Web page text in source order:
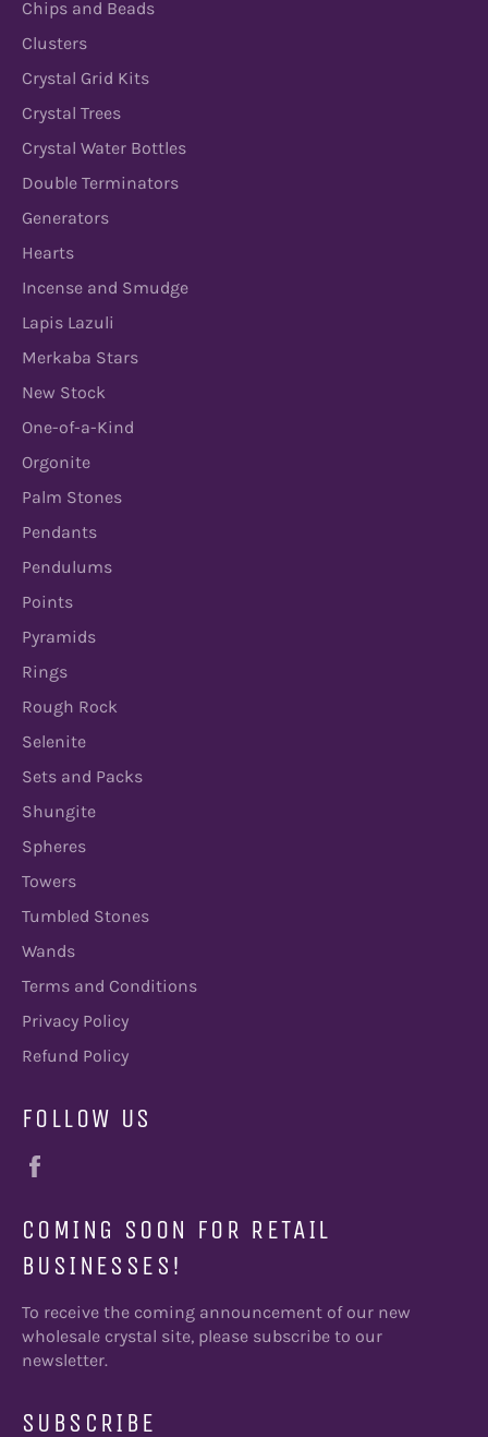
Chips and Beads
Clusters
Crystal Grid Kits
Crystal Trees
Crystal Water Bottles
Double Terminators
Generators
Hearts
Incense and Smudge
Lapis Lazuli
Merkaba Stars
New Stock
One-of-a-Kind
Orgonite
Palm Stones
Pendants
Pendulums
Points
Pyramids
Rings
Rough Rock
Selenite
Sets and Packs
Shungite
Spheres
Towers
Tumbled Stones
Wands
Terms and Conditions
Privacy Policy
Refund Policy
FOLLOW US
COMING SOON FOR RETAIL
BUSINESSES!
To receive the coming announcement of our new
wholesale crystal site, please subscribe to our
newsletter.
SUBSCRIBE